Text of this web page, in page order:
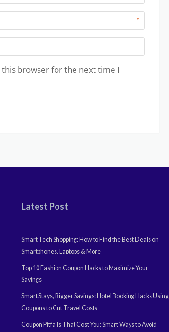
*
this browser for the next time I
Latest Post
Smart Tech Shopping: How to Find the Best Deals on
Smartphones, Laptops & More
Top 10 Fashion Coupon Hacks to Maximize Your
Savings
Smart Stays, Bigger Savings: Hotel Booking Hacks Using
Coupons to Cut Travel Costs
Coupon Pitfalls That Cost You: Smart Ways to Avoid